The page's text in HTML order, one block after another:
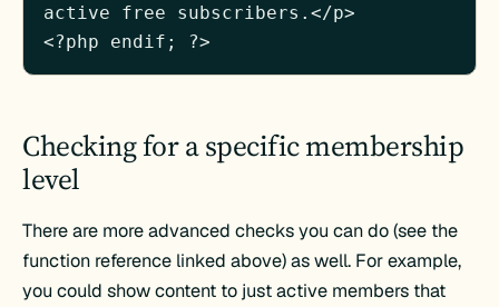
active free subscribers.</p>
Checking for a specific membership
level
There are more advanced checks you can do (see the
function reference linked above) as well. For example,
you could show content to just active members that